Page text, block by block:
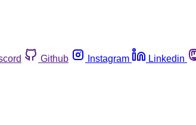
Github Instagram Linkedin